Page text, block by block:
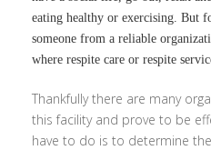
eating healthy or exercising. But
someone from a reliable
where respite care or respite
Thankfully there are many
this facility and prove to be
have to do is to determine